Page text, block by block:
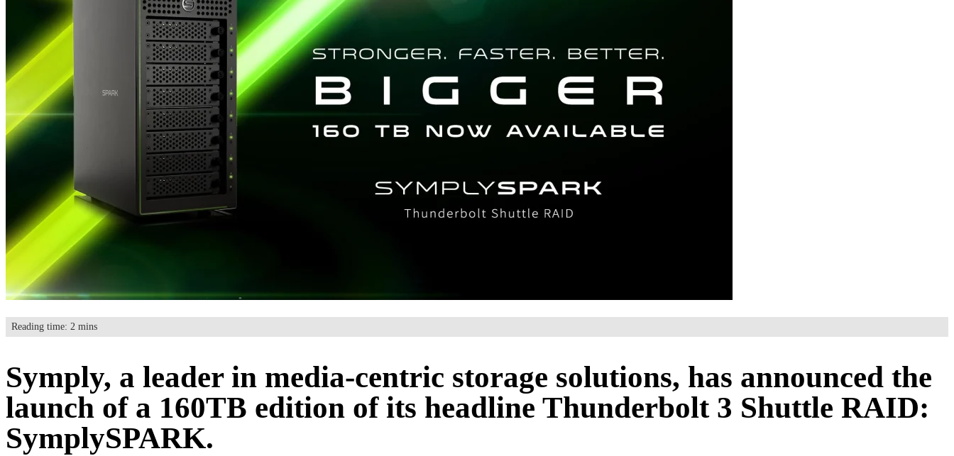
Reading time: 2 mins
Symply, a leader in media-centric storage solutions, has announced the
launch of a 160TB edition of its headline Thunderbolt 3 Shuttle RAID:
SymplySPARK.